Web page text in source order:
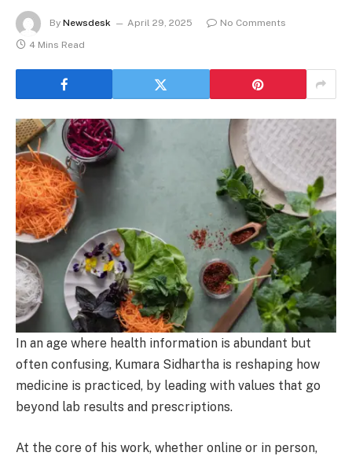
By Newsdesk April 29, 2025
No Comments
4 Mins Read
In an age where health information is abundant but
often confusing, Kumara Sidhartha is reshaping how
medicine is practiced, by leading with values that go
beyond lab results and prescriptions.
At the core of his work, whether online or in person,